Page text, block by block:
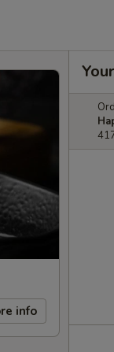
info